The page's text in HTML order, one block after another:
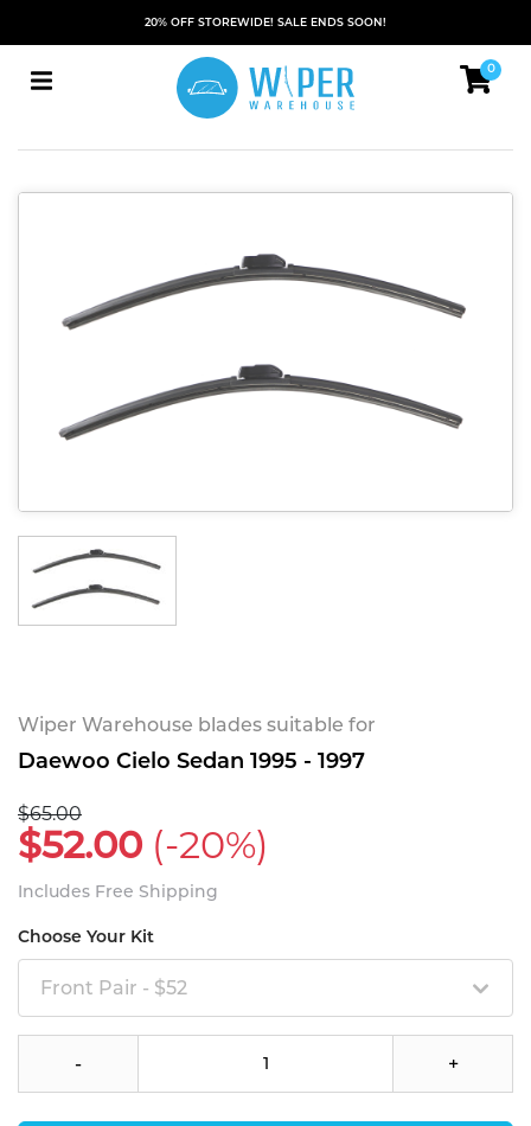
20% OFF STOREWIDE! SALE ENDS SOON!
0
Wiper Warehouse blades suitable for
Daewoo Cielo Sedan 1995 - 1997
$65.00
$52.00 (-20%)
Includes Free Shipping
Choose Your Kit
Front Pair - $52
- +